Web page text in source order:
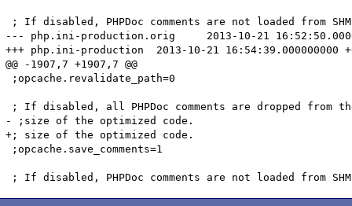
; If disabled, PHPDoc comments are not loaded from
--- php.ini-production.orig	2013-10-21 16:52:50.000000000 +0200
+++ php.ini-production	2013-10-21 16:54:39.000000000 +0200
@@ -1907,7 +1907,7 @@
;opcache.revalidate_path=0
; If disabled, all PHPDoc comments are dropped from
- ;size of the optimized code.
+; size of the optimized code.
;opcache.save_comments=1